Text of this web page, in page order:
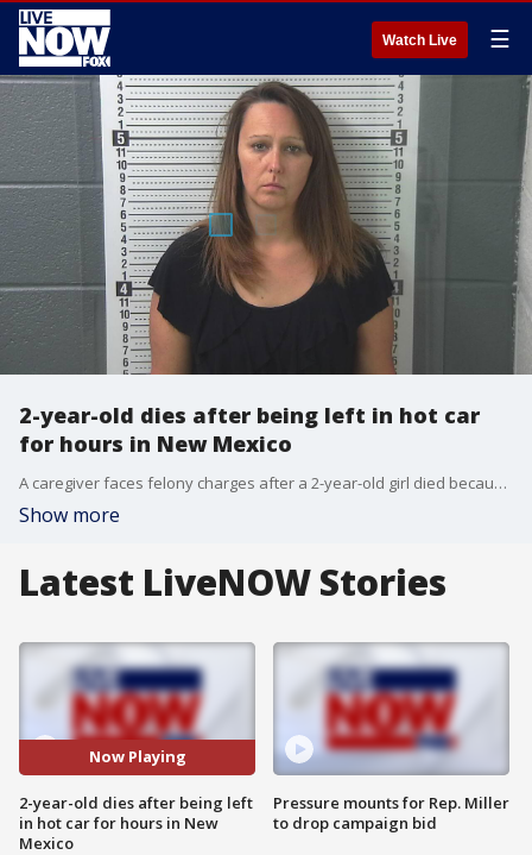
Watch Live ☰
2-year-old dies after being left in hot car
for hours in New Mexico
A caregiver faces felony charges after a 2-year-old girl died because she was left in a hot car for hours in New Mexico, police said.
Show more
Latest LiveNOW Stories
Now Playing
2-year-old dies after being left
in hot car for hours in New
Mexico
Pressure mounts for Rep. Miller
to drop campaign bid